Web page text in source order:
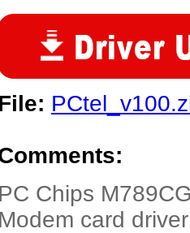
PC Chips
Modem card driver